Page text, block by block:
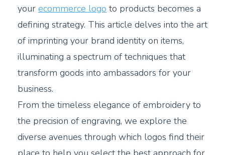
your ecommerce logo to products becomes a
defining strategy. This article delves into the art
of imprinting your brand identity on items,
illuminating a spectrum of techniques that
transform goods into ambassadors for your
business.
From the timeless elegance of embroidery to
the precision of engraving, we explore the
diverse avenues through which logos find their